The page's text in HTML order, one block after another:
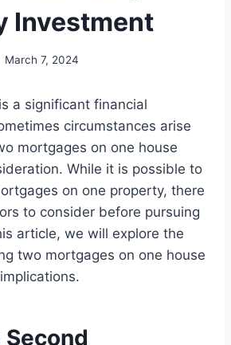
Investment
March 7, 2024
a significant financial
circumstances arise
mortgages on one house
While it is possible to
on one property, there
to consider before pursuing
article, we will explore the
two mortgages on one house